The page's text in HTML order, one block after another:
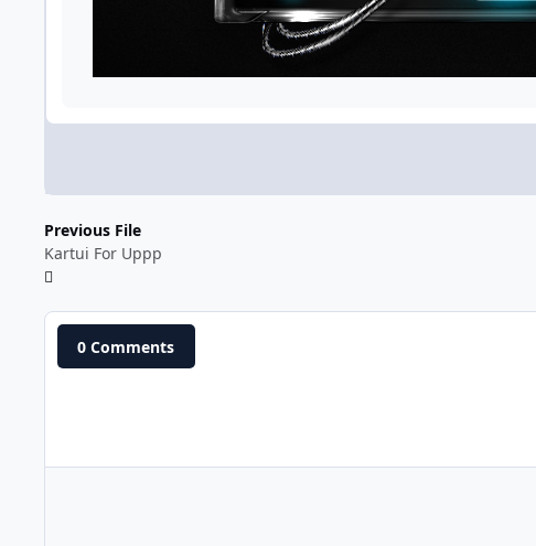
Previous File
Kartui For Uppp
0 Comments